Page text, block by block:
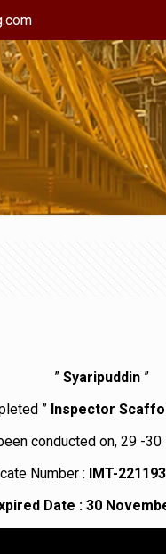
” Syaripuddin ”
” Inspector
conducted on, 29 -
Number : IMT-
Date : 30